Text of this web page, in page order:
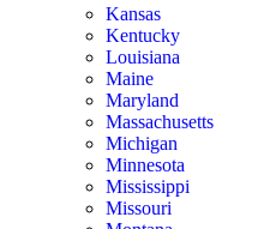
Kansas
Kentucky
Louisiana
Maine
Maryland
Massachusetts
Michigan
Minnesota
Mississippi
Missouri